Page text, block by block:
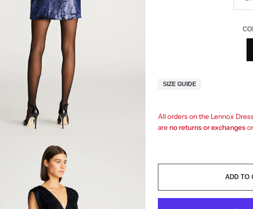
SIZE GUIDE
All orders on the Lennox
are no returns or exchanges
ADD TO